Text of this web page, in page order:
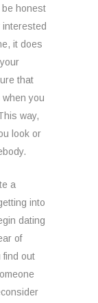
be honest
it does
that
you
way,
look or
a
into
dating
of
find out